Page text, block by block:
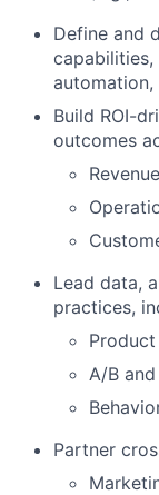
Define and
Build ROI-
outcomes
Lead data,
practices,
A/B
Partner